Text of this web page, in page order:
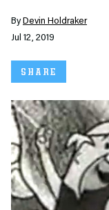
ByDevin Holdraker
Jul 12, 2019
SHARE